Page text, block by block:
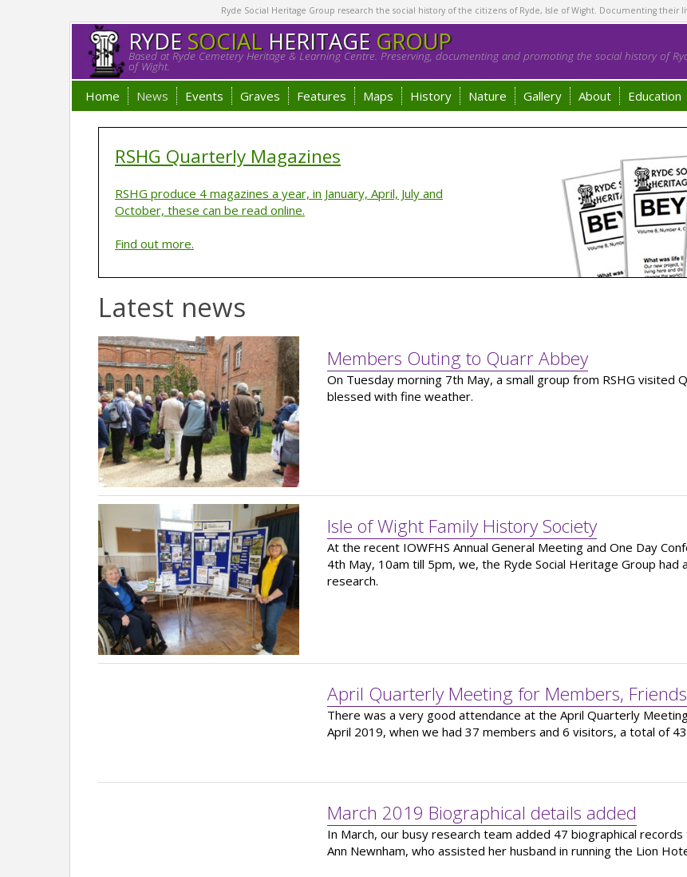
Ryde Social Heritage Group research the social history of the citizens of Ryde, Isle of Wight. Documenting their
RYDESOCIALHERITAGE GROUP
Based at Ryde Cemetery Heritage & Learning Centre. Preserving, documenting and promoting the social history of
of Wight.
Home News Events Graves Features Maps History Nature Gallery About Education
RSHG Quarterly Magazines
RSHG produce 4 magazines a year, in January, April, July and
October, these can be read online.
Find out more.
Latest news
Members Outing to Quarr Abbey
On Tuesday morning 7th May, a small group from RSHG
blessed with fine weather.
Isle of Wight Family History Society
At the recent IOWFHS Annual General Meeting and One Day
4th May, 10am till 5pm, we, the Ryde Social Heritage Group
research.
April Quarterly Meeting for Members,
There was a very good attendance at the April Quarterly
April 2019, when we had 37 members and 6 visitors, a total of
March 2019 Biographical details added
In March, our busy research team added 47 biographical
Ann Newnham, who assisted her husband in running the Lion